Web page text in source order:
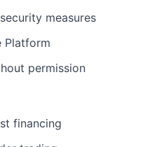
measures
Platform
permission
financing